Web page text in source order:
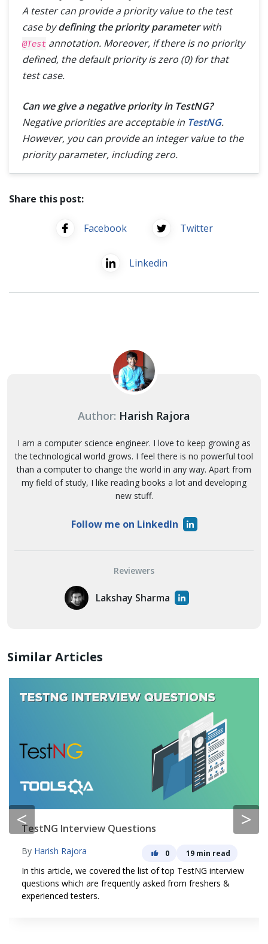
A tester can provide a priority value to the test
case bydefining the priority parameterwith
@Test annotation. Moreover, if there is no priority
defined, the default priority is zero (0) for that
test case.
Can we give a negative priority in TestNG?
Negative priorities are acceptable in TestNG.
However, you can provide an integer value to the
priority parameter, including zero.
Share this post:
Facebook Twitter
Linkedin
Author: Harish Rajora
I am a computer science engineer. I love to keep growing as
the technological world grows. I feel there is no powerful tool
than a computer to change the world in any way. Apart from
my field of study, I like reading books a lot and developing
new stuff.
Follow me on LinkedIn
Reviewers
Lakshay Sharma
Similar Articles
< >
TestNG Interview Questions
By Harish Rajora 0 19 min read
In this article, we covered the list of top TestNG interview
questions which are frequently asked from freshers &
experienced testers.